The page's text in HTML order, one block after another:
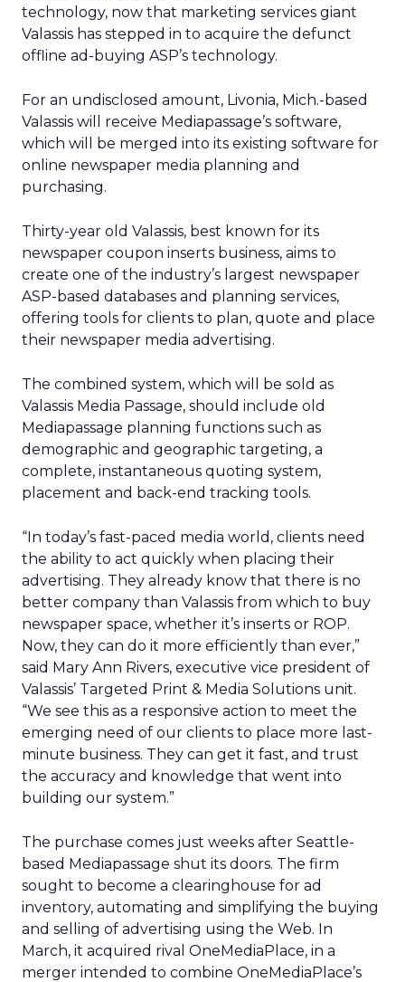
technology, now that marketing services giant
Valassis has stepped in to acquire the defunct
offline ad-buying ASP’s technology.
For an undisclosed amount, Livonia, Mich.-based
Valassis will receive Mediapassage’s software,
which will be merged into its existing software for
online newspaper media planning and
purchasing.
Thirty-year old Valassis, best known for its
newspaper coupon inserts business, aims to
create one of the industry’s largest newspaper
ASP-based databases and planning services,
offering tools for clients to plan, quote and place
their newspaper media advertising.
The combined system, which will be sold as
Valassis Media Passage, should include old
Mediapassage planning functions such as
demographic and geographic targeting, a
complete, instantaneous quoting system,
placement and back-end tracking tools.
“In today’s fast-paced media world, clients need
the ability to act quickly when placing their
advertising. They already know that there is no
better company than Valassis from which to buy
newspaper space, whether it’s inserts or ROP.
Now, they can do it more efficiently than ever,”
said Mary Ann Rivers, executive vice president of
Valassis’ Targeted Print & Media Solutions unit.
“We see this as a responsive action to meet the
emerging need of our clients to place more last-
minute business. They can get it fast, and trust
the accuracy and knowledge that went into
building our system.”
The purchase comes just weeks after Seattle-
based Mediapassage shut its doors. The firm
sought to become a clearinghouse for ad
inventory, automating and simplifying the buying
and selling of advertising using the Web. In
March, it acquired rival OneMediaPlace, in a
merger intended to combine OneMediaPlace’s